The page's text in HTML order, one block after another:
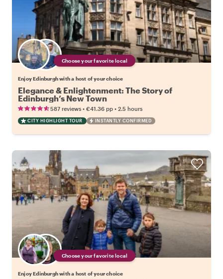
Choose your favorite local
Enjoy Edinburgh with a host of your choice
Elegance & Enlightenment: The Story of
Edinburgh’s New Town
587 reviews • €41.36 pp • 2.5 hours
CITY HIGHLIGHT TOUR INSTANTLY CONFIRMED
Choose your favorite local
Enjoy Edinburgh with a host of your choice